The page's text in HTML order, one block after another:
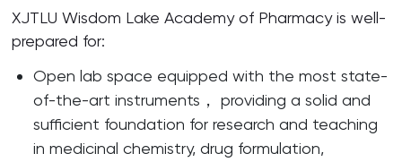
XJTLU Wisdom Lake Academy of Pharmacy is well-
prepared for:
Open lab space equipped with the most state-
of-the-art instruments， providing a solid and
sufficient foundation for research and teaching
in medicinal chemistry, drug formulation,